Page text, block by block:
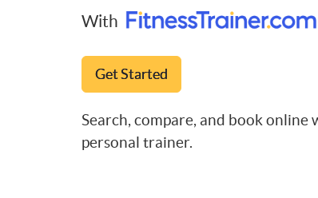
With
Get Started
Search, compare, and book online
personal trainer.